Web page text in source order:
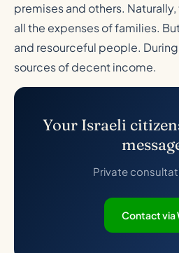
premises and others.
all the expenses of families.
and resourceful people.
sources of decent income.
Your Israeli
Private
Contact via